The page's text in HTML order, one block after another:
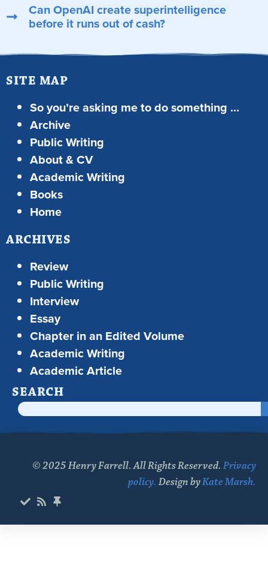
Can OpenAI create superintelligence
before it runs out of cash?
SITE MAP
So you’re asking me to do something …
Archive
Public Writing
About & CV
Academic Writing
Books
Home
ARCHIVES
Review
Public Writing
Interview
Essay
Chapter in an Edited Volume
Academic Writing
Academic Article
SEARCH
© 2025 Henry Farrell. All Rights Reserved. Privacy
policy. Design byKate Marsh.